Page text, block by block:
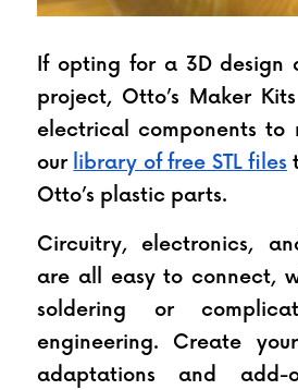
If opting for a 3D design
project, Otto’s Maker
electrical components to
our library of free STL files
Otto’s plastic parts.
Circuitry, electronics,
are all easy to connect,
soldering or
engineering. Create
adaptations and add-